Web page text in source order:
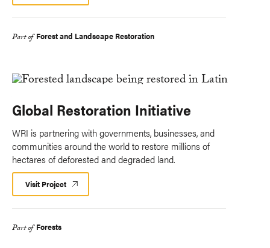
Part of Forest and Landscape Restoration
Global Restoration Initiative
WRI is partnering with governments, businesses, and
communities around the world to restore millions of
hectares of deforested and degraded land.
Visit Project
Part of Forests